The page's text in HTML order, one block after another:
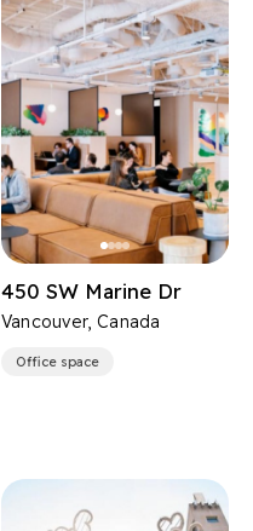
450 SW Marine Dr
Vancouver, Canada
Office space